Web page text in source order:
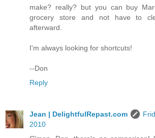
make? really? but you can buy
grocery store and not have to
afterward.
I'm always looking for shortcuts!
--Don
Reply
Jean | DelightfulRepast.com
2010